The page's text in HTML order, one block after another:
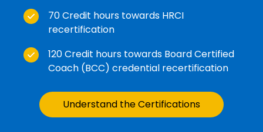
70 Credit hours towards HRCI
recertification
120 Credit hours towards Board Certified
Coach (BCC) credential recertification
Understand the Certifications